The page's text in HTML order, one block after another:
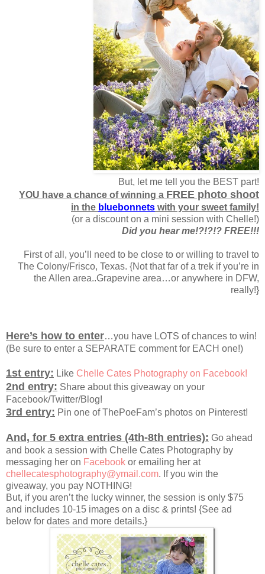
But, let me tell you the BEST part!
YOU have a chance of winning a FREE photo shoot
in the bluebonnets with your sweet family!
(or a discount on a mini session with Chelle!)
Did you hear me!?!?!? FREE!!!
First of all, you’ll need to be close to or willing to travel to
The Colony/Frisco, Texas. {Not that far of a trek if you’re in
the Allen area..Grapevine area…or anywhere in DFW,
really!}
Here’s how to enter…you have LOTS of chances to win!
(Be sure to enter a SEPARATE comment for EACH one!)
1st entry: Like Chelle Cates Photography on Facebook!
2nd entry: Share about this giveaway on your
Facebook/Twitter/Blog!
3rd entry: Pin one of ThePoeFam’s photos on Pinterest!
And, for 5 extra entries (4th-8th entries): Go ahead
and book a session with Chelle Cates Photography by
messaging her on Facebook or emailing her at
chellecatesphotography@ymail.com. If you win the
giveaway, you pay NOTHING!
But, if you aren’t the lucky winner, the session is only $75
and includes 10-15 images on a disc & prints! {See ad
below for dates and more details.}